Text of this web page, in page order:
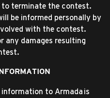
terminate the contest.
be informed personally by
with the contest.
any damages resulting
to Armada is